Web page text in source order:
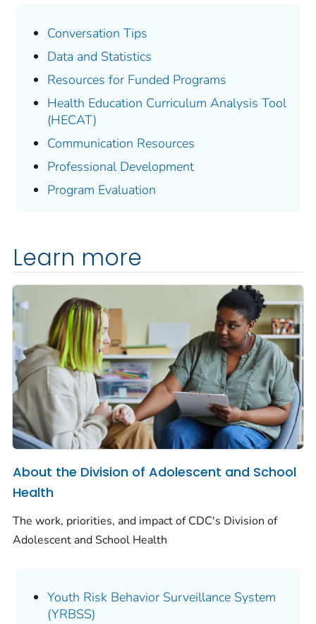
Conversation Tips
Data and Statistics
Resources for Funded Programs
Health Education Curriculum Analysis Tool
(HECAT)
Communication Resources
Professional Development
Program Evaluation
Learn more
About the Division of Adolescent and School
Health
The work, priorities, and impact of CDC's Division of
Adolescent and School Health
Youth Risk Behavior Surveillance System
(YRBSS)